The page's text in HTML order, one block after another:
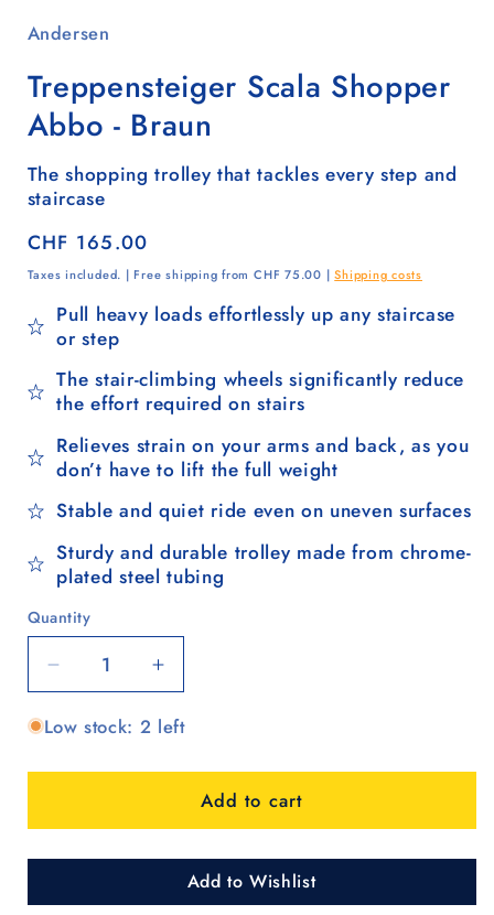
Andersen
Treppensteiger Scala Shopper
Abbo - Braun
The shopping trolley that tackles every step and
staircase
Regular
price
CHF 165.00
Taxes included. | Free shipping from CHF 75.00 |Shipping costs
Pull heavy loads effortlessly up any staircase
or step
The stair-climbing wheels significantly reduce
the effort required on stairs
Relieves strain on your arms and back, as you
don’t have to lift the full weight
Stable and quiet ride even on uneven surfaces
Sturdy and durable trolley made from chrome-
plated steel tubing
Quantity
Quantity
Decrease
quantity
for
Scala
Abbo
Increase
quantity
for
Scala
Shopper
Abbo
Braun
Low stock: 2 left
Add to cart
Add to Wishlist